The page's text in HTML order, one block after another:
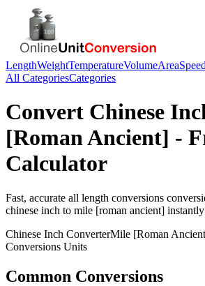
LengthWeightTemperatureVolumeAreaSpeed
All CategoriesCategories
Convert Chinese
[Roman Ancient] -
Calculator
Fast, accurate all length conversions
chinese inch to mile [roman ancient]
Chinese Inch ConverterMile [Roman
Conversions Units
Common Conversions